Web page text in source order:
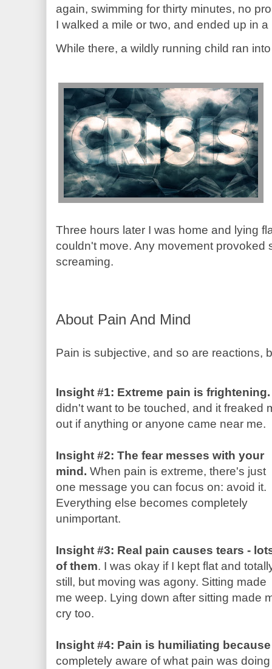
again, swimming for thirty minutes, no
I walked a mile or two, and ended up in
While there, a wildly running child ran
Three hours later I was home and lying
couldn't move. Any movement provoked
screaming.
About Pain And Mind
Pain is subjective, and so are reactions,
Insight #1: Extreme pain is frightening.
didn't want to be touched, and it freaked
out if anything or anyone came near me.
Insight #2: The fear messes with your
mind. When pain is extreme, there's just
one message you can focus on: avoid it.
Everything else becomes completely
unimportant.
Insight #3: Real pain causes tears -
of them. I was okay if I kept flat and
still, but moving was agony. Sitting made
me weep. Lying down after sitting made
cry too.
Insight #4: Pain is humiliating
completely aware of what pain was